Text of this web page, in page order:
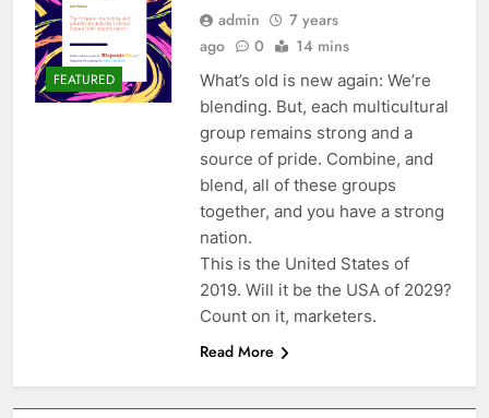
FEATURED
admin
7 years
ago
0 14 mins
What’s old is new again: We’re
blending. But, each multicultural
group remains strong and a
source of pride. Combine, and
blend, all of these groups
together, and you have a strong
nation.
This is the United States of
2019. Will it be the USA of 2029?
Count on it, marketers.
Read More